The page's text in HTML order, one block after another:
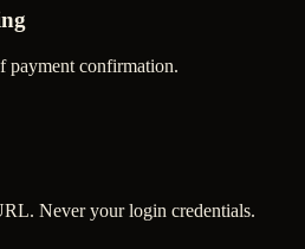
payment confirmation.
Never your login credentials.